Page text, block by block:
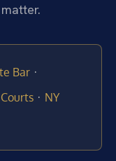
Bar ·
Courts · NY